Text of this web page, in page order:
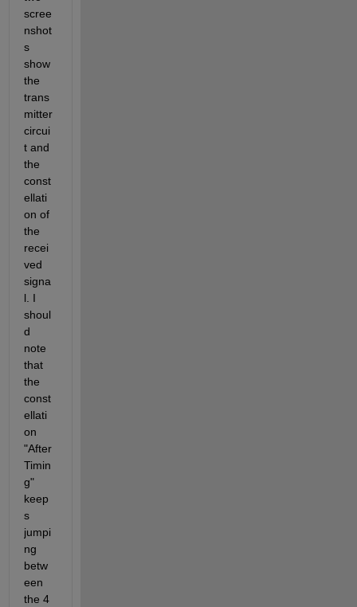
scree
nshot
s
show
the
trans
mitter
circui
t and
the
const
ellati
on of
the
recei
ved
signa
l. I
shoul
d
note
that
the
const
ellati
on
"After
Timin
g"
keep
s
jumpi
ng
betw
een
the 4